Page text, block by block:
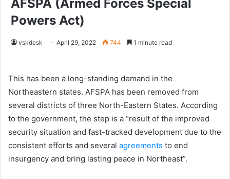
AFSPA (Armed Forces Special
Powers Act)
vskdesk April 29, 2022 744 1 minute read
This has been a long-standing demand in the
Northeastern states. AFSPA has been removed from
several districts of three North-Eastern States. According
to the government, the step is a “result of the improved
security situation and fast-tracked development due to the
consistent efforts and several agreements to end
insurgency and bring lasting peace in Northeast”.